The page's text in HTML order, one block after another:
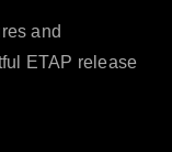
and
ETAP release